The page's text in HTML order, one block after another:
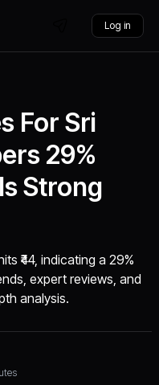
Log in
For Sri
29%
Strong
₹44, indicating a 29%
expert reviews, and
analysis.